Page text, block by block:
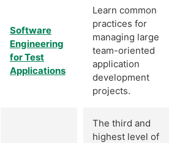
Software
Engineering
for Test
Applications
Learn common
practices for
managing large
team-oriented
application
development
projects.
The third and
highest level of